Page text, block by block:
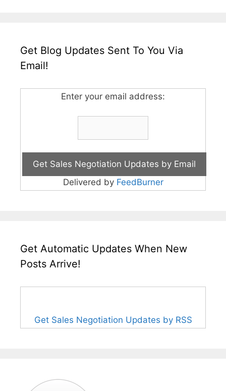
Get Blog Updates Sent To You Via
Email!
Enter your email address:
Delivered by FeedBurner
Get Automatic Updates When New
Posts Arrive!
Get Sales Negotiation Updates by RSS